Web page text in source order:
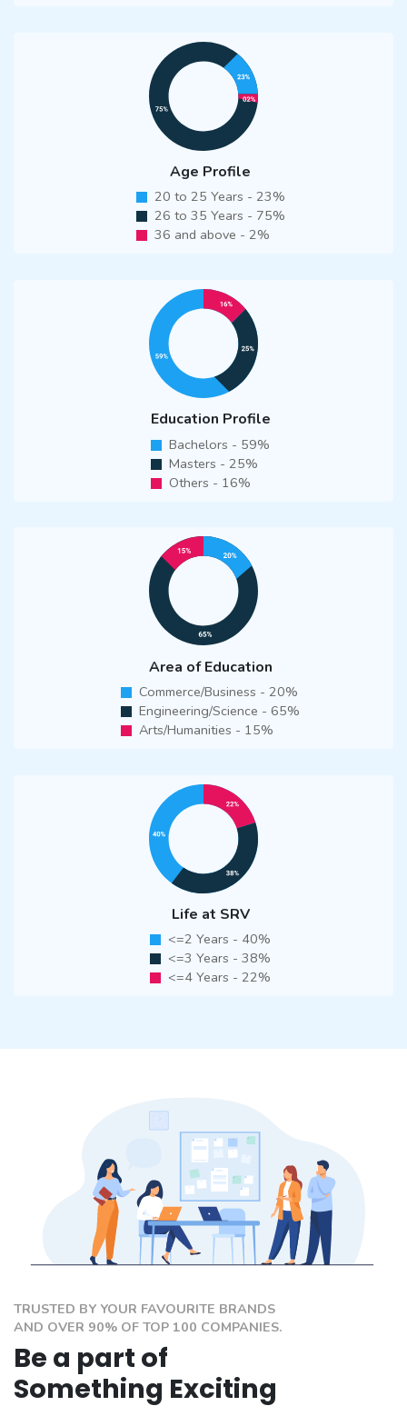
Age Profile
20 to 25 Years - 23%
26 to 35 Years - 75%
36 and above - 2%
Education Profile
Bachelors - 59%
Masters - 25%
Others - 16%
Area of Education
Commerce/Business - 20%
Engineering/Science - 65%
Arts/Humanities - 15%
Life at SRV
<=2 Years - 40%
<=3 Years - 38%
<=4 Years - 22%
TRUSTED BY YOUR FAVOURITE BRANDS
AND OVER 90% OF TOP 100 COMPANIES.
Be a part of
Something Exciting